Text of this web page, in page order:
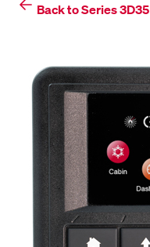
Back to Series 3D35